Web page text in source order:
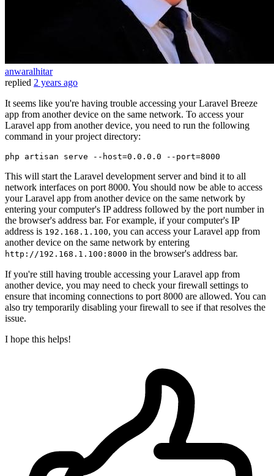
anwaralhitar
replied 2 years ago
It seems like you're having trouble accessing your Laravel Breeze
app from another device on the same network. To access your
Laravel app from another device, you need to run the following
command in your project directory:
php artisan serve --host=0.0.0.0 --port
This will start the Laravel development server and bind it to all
network interfaces on port 8000. You should now be able to access
your Laravel app from another device on the same network by
entering your computer's IP address followed by the port number in
the browser's address bar. For example, if your computer's IP
address is 192.168.1.100, you can access your Laravel app from
another device on the same network by entering
http://192.168.1.100:8000 in the browser's address bar.
If you're still having trouble accessing your Laravel app from
another device, you may need to check your firewall settings to
ensure that incoming connections to port 8000 are allowed. You can
also try temporarily disabling your firewall to see if that resolves the
issue.
I hope this helps!